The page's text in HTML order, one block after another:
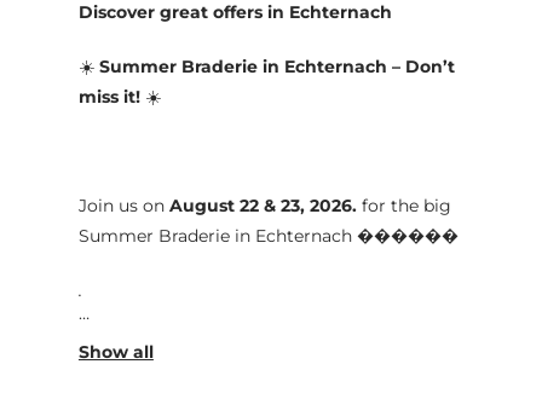
Discover great offers in Echternach
☀️ Summer Braderie in Echternach – Don’t
miss it! ☀️
Join us on August 22 & 23, 2026.for the big
Summer Braderie in Echternach ������️
.